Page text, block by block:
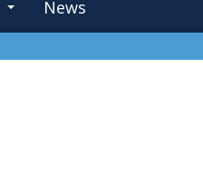
News